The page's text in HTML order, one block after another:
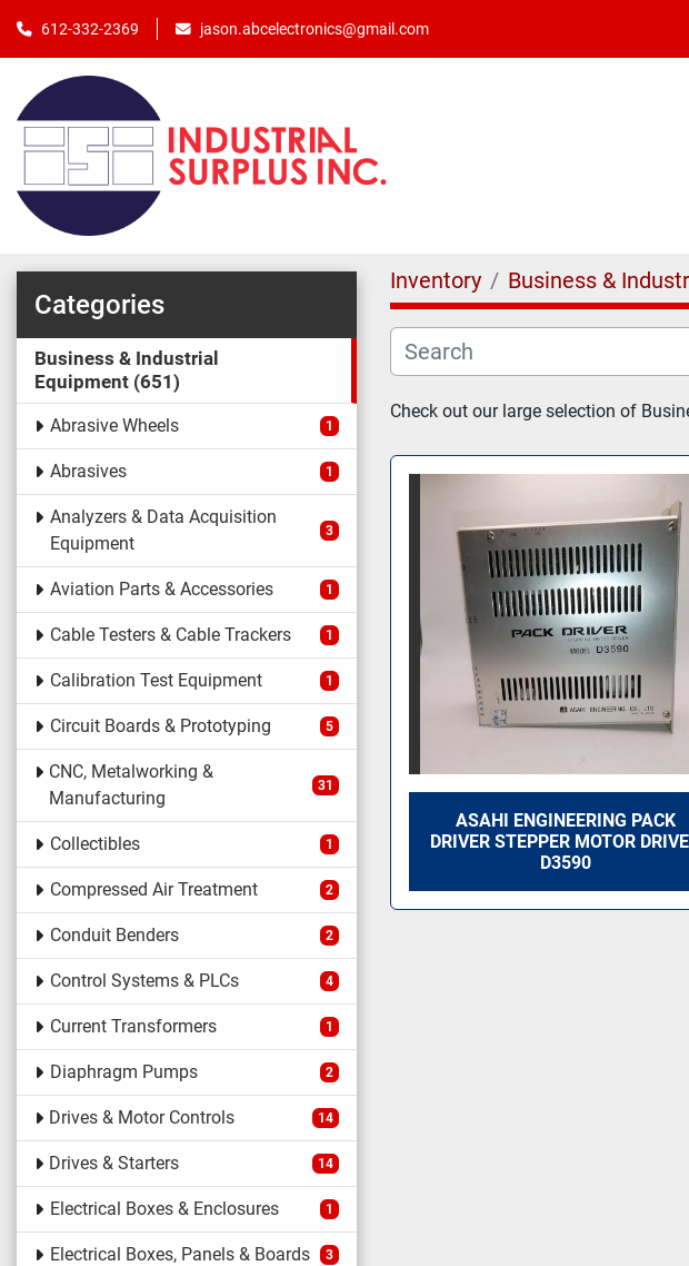
612-332-2369 jason.abcelectronics@gmail.com
Categories
Business & Industrial
Equipment 651
Abrasive Wheels 1
Abrasives 1
Analyzers & Data Acquisition
Equipment
3
Aviation Parts & Accessories 1
Cable Testers & Cable Trackers 1
Calibration Test Equipment 1
Circuit Boards & Prototyping 5
CNC, Metalworking &
Manufacturing
31
Collectibles 1
Compressed Air Treatment 2
Conduit Benders 2
Control Systems & PLCs 4
Current Transformers 1
Diaphragm Pumps 2
Drives & Motor Controls 14
Drives & Starters 14
Electrical Boxes & Enclosures 1
Electrical Boxes, Panels & Boards 3
Inventory Business &
Check out our large selection of
ASAHI ENGINEERING PACK
DRIVER STEPPER MOTOR
D3590